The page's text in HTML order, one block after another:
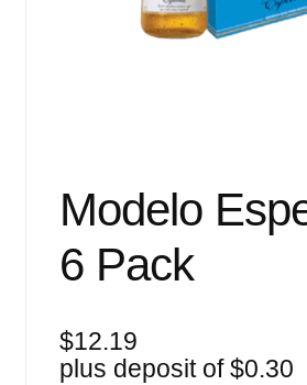
Modelo
6 Pack
$12.19
plus deposit of$0.30